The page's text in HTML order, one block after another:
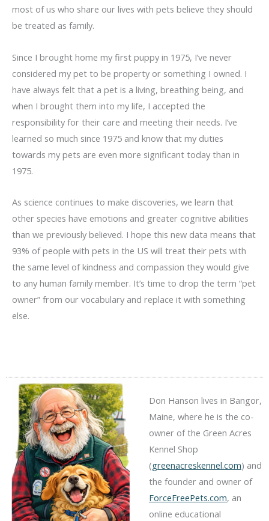
most of us who share our lives with pets believe they should
be treated as family.
Since I brought home my first puppy in 1975, I’ve never
considered my pet to be property or something I owned. I
have always felt that a pet is a living, breathing being, and
when I brought them into my life, I accepted the
responsibility for their care and meeting their needs. I’ve
learned so much since 1975 and know that my duties
towards my pets are even more significant today than in
1975.
As science continues to make discoveries, we learn that
other species have emotions and greater cognitive abilities
than we previously believed. I hope this new data means that
93% of people with pets in the US will treat their pets with
the same level of kindness and compassion they would give
to any human family member. It’s time to drop the term “pet
owner” from our vocabulary and replace it with something
else.
Don Hanson lives in Bangor,
Maine, where he is the co-
owner of the Green Acres
Kennel Shop
(greenacreskennel.com) and
the founder and owner of
ForceFreePets.com, an
online educational